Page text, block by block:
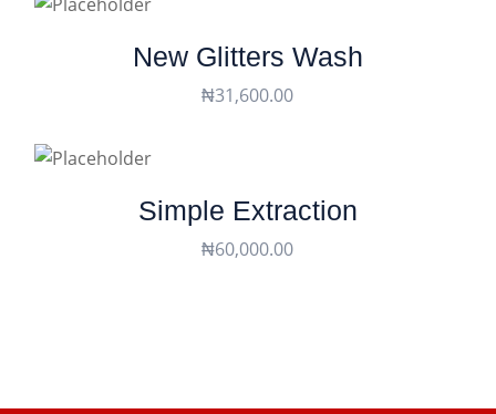
New Glitters Wash
₦31,600.00
Simple Extraction
₦60,000.00